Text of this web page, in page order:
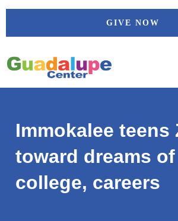
Skip
GIVE NOW
Immokalee teens
toward dreams of
college, careers